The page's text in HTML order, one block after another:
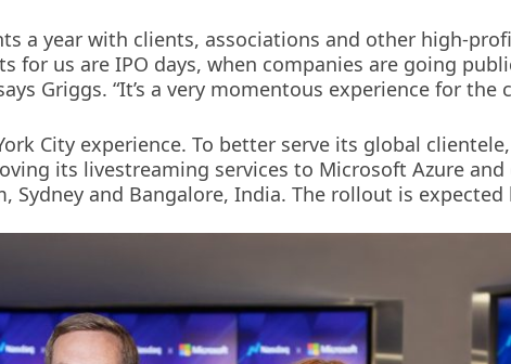
a year with clients, associations and other high-
for us are IPO days, when companies are going
Griggs. “It’s a very momentous experience for the
City experience. To better serve its global
its livestreaming services to Microsoft Azure
Sydney and Bangalore, India. The rollout is